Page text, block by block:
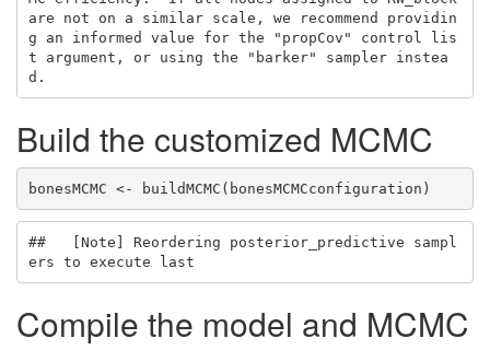
are not on a similar scale, we recommend providin
g an informed value for the "propCov" control lis
t argument, or using the "barker" sampler instea
d.
Build the customized MCMC
bonesMCMC <- buildMCMC(bonesMCMCconfiguration)
##   [Note] Reordering posterior_predictive sampl
ers to execute last
Compile the model and MCMC